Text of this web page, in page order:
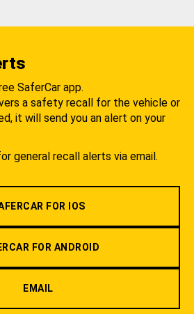
SaferCar app.
a safety recall for the vehicle or
it will send you an alert on your
general recall alerts via email.
FOR IOS
FOR ANDROID
EMAIL